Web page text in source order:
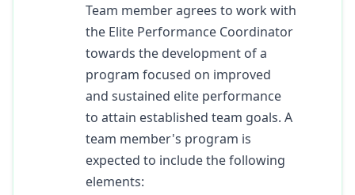
Team member agrees to work with
the Elite Performance Coordinator
towards the development of a
program focused on improved
and sustained elite performance
to attain established team goals. A
team member's program is
expected to include the following
elements: